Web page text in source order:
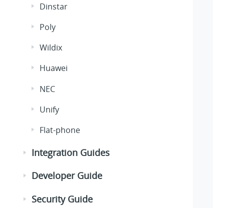
Dinstar
Poly
Wildix
Huawei
NEC
Unify
Flat-phone
Integration Guides
Developer Guide
Security Guide